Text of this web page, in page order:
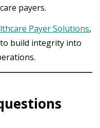
payers.
Payer Solutions,
build integrity into